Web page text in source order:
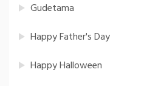
Gudetama
Happy Father's Day
Happy Halloween